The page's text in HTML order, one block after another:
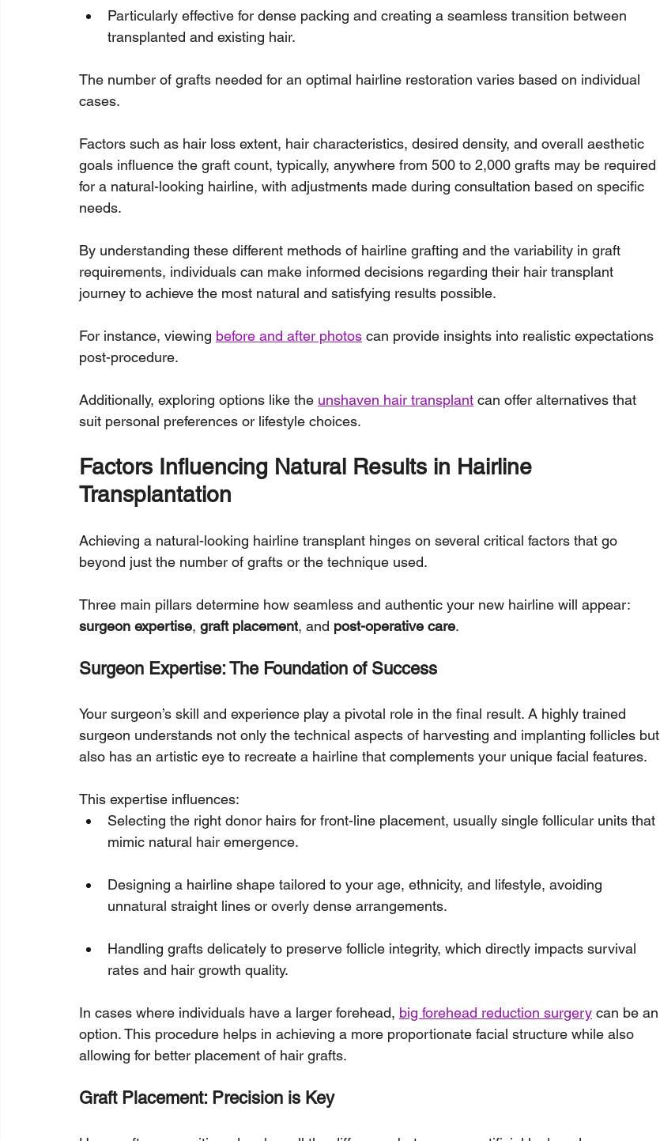
Particularly effective for dense packing and creating a seamless transition between
transplanted and existing hair.
The number of grafts needed for an optimal hairline restoration varies based on individual
cases.
Factors such as hair loss extent, hair characteristics, desired density, and overall aesthetic
goals influence the graft count, typically, anywhere from 500 to 2,000 grafts may be required
for a natural-looking hairline, with adjustments made during consultation based on specific
needs.
By understanding these different methods of hairline grafting and the variability in graft
requirements, individuals can make informed decisions regarding their hair transplant
journey to achieve the most natural and satisfying results possible.
For instance, viewing before and after photos can provide insights into realistic expectations
post-procedure.
Additionally, exploring options like the unshaven hair transplant can offer alternatives that
suit personal preferences or lifestyle choices.
Factors Influencing Natural Results in Hairline
Transplantation
Achieving a natural-looking hairline transplant hinges on several critical factors that go
beyond just the number of grafts or the technique used.
Three main pillars determine how seamless and authentic your new hairline will appear:
surgeon expertise, graft placement, and post-operative care.
Surgeon Expertise: The Foundation of Success
Your surgeon’s skill and experience play a pivotal role in the final result. A highly trained
surgeon understands not only the technical aspects of harvesting and implanting follicles but
also has an artistic eye to recreate a hairline that complements your unique facial features.
This expertise influences:
Selecting the right donor hairs for front-line placement, usually single follicular units that
mimic natural hair emergence.
Designing a hairline shape tailored to your age, ethnicity, and lifestyle, avoiding
unnatural straight lines or overly dense arrangements.
Handling grafts delicately to preserve follicle integrity, which directly impacts survival
rates and hair growth quality.
In cases where individuals have a larger forehead, big forehead reduction surgery can be an
option. This procedure helps in achieving a more proportionate facial structure while also
allowing for better placement of hair grafts.
Graft Placement: Precision is Key